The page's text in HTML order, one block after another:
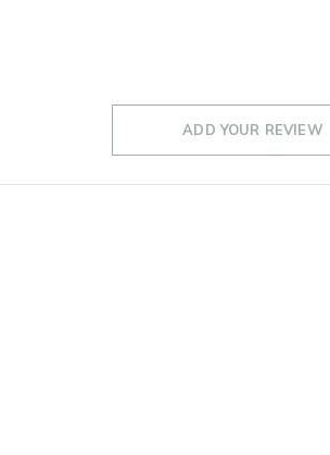
ADD YOUR REVIEW